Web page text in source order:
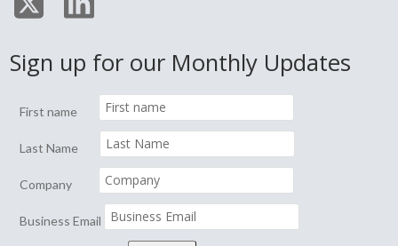
Sign up for our Monthly Updates
First name
Last Name
Company
Business Email